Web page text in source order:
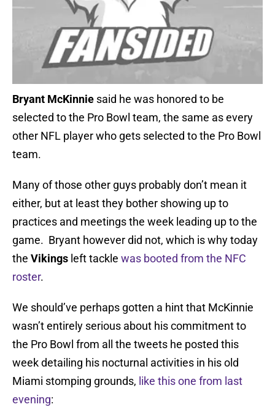
Bryant McKinnie said he was honored to be
selected to the Pro Bowl team, the same as every
other NFL player who gets selected to the Pro Bowl
team.
Many of those other guys probably don’t mean it
either, but at least they bother showing up to
practices and meetings the week leading up to the
game. Bryant however did not, which is why today
the Vikings left tackle was booted from the NFC
roster.
We should’ve perhaps gotten a hint that McKinnie
wasn’t entirely serious about his commitment to
the Pro Bowl from all the tweets he posted this
week detailing his nocturnal activities in his old
Miami stomping grounds, like this one from last
evening: